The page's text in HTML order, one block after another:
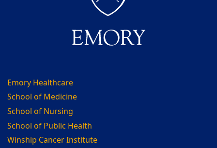
Emory Healthcare
School of Medicine
School of Nursing
School of Public Health
Winship Cancer Institute